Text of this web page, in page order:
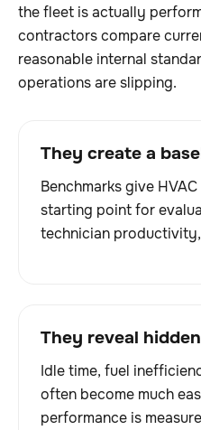
the fleet is actually
contractors compare
reasonable internal
operations are slipping.
They create a
Benchmarks give
starting point for
technician
They reveal
Idle time, fuel
often become much
performance is